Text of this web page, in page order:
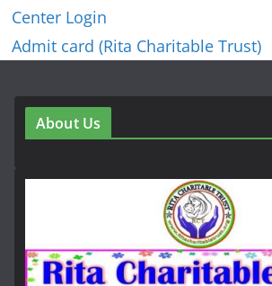
Center Login
Admit card (Rita Charitable Trust)
About Us